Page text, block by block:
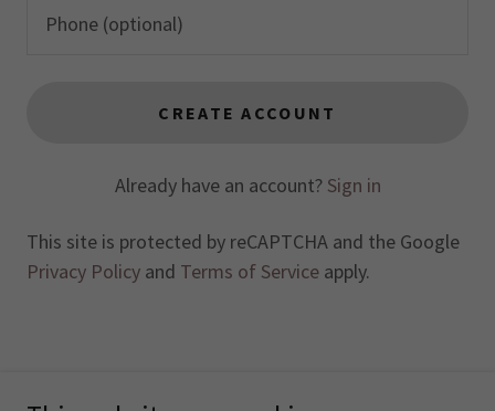
CREATE ACCOUNT
Already have an account? Sign in
This site is protected by reCAPTCHA and the Google
Privacy Policy and Terms of Service apply.